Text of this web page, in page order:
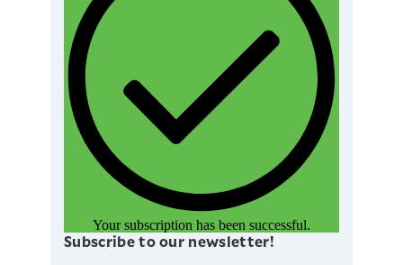
Your subscription has been successful.
Subscribe to our newsletter!